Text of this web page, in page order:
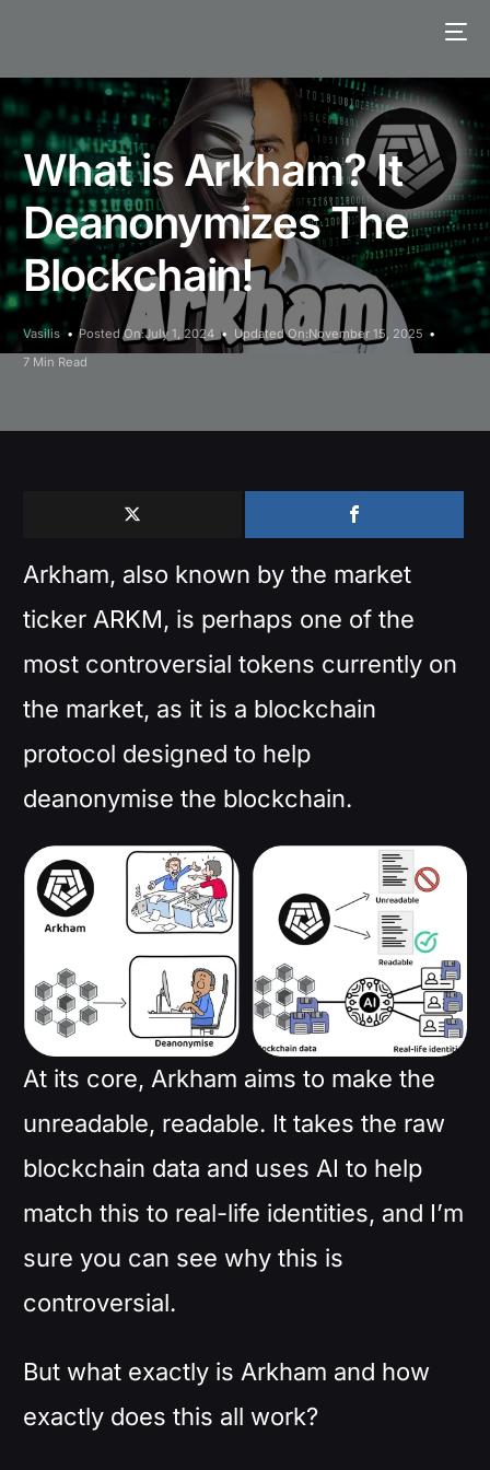
What is Arkham? It
Deanonymizes The
Blockchain!
Vasilis Posted On:July 1, 2024
Updated On:November 15, 2025
7 Min Read
Arkham, also known by the market
ticker ARKM, is perhaps one of the
most controversial tokens currently on
the market, as it is a blockchain
protocol designed to help
deanonymise the blockchain.
At its core, Arkham aims to make the
unreadable, readable. It takes the raw
blockchain data and uses AI to help
match this to real-life identities, and I’m
sure you can see why this is
controversial.
But what exactly is Arkham and how
exactly does this all work?